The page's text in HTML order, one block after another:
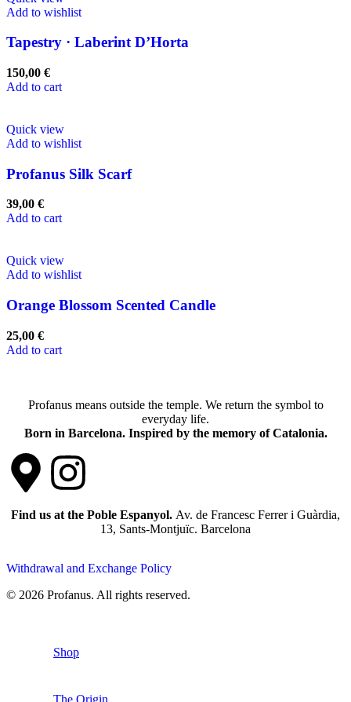
Add to wishlist
Tapestry · Laberint D’Horta
150,00 €
Add to cart
Quick view
Add to wishlist
Profanus Silk Scarf
39,00 €
Add to cart
Quick view
Add to wishlist
Orange Blossom Scented Candle
25,00 €
Add to cart
Profanus means outside the temple. We return the symbol to
everyday life.
Born in Barcelona. Inspired by the memory of Catalonia.
Find us at the Poble Espanyol. Av. de Francesc Ferrer i Guàrdia,
13, Sants-Montjuïc. Barcelona
Withdrawal and Exchange Policy
© 2026 Profanus. All rights reserved.
Shop
The Origin